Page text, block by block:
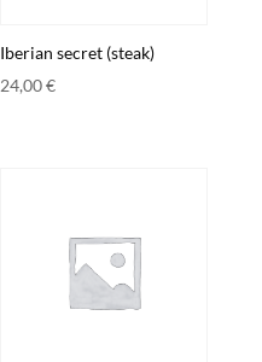
Iberian secret (steak)
24,00€